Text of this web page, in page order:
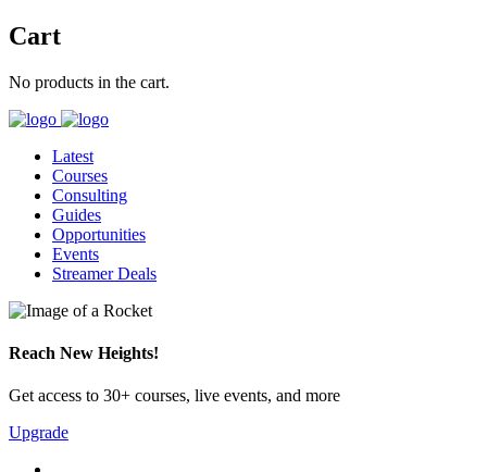
Cart
No products in the cart.
Latest
Courses
Consulting
Guides
Opportunities
Events
Streamer Deals
Reach New Heights!
Get access to 30+ courses, live events, and more
Upgrade